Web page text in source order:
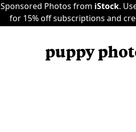
Sponsored Photos from iStock.
for 15% off subscriptions and
puppy